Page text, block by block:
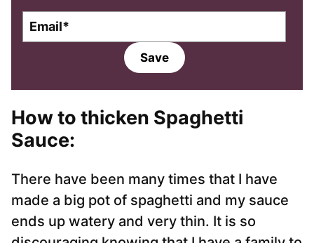
l
l
Save
How to thicken Spaghetti
Sauce:
There have been many times that I have
made a big pot of spaghetti and my sauce
ends up watery and very thin. It is so